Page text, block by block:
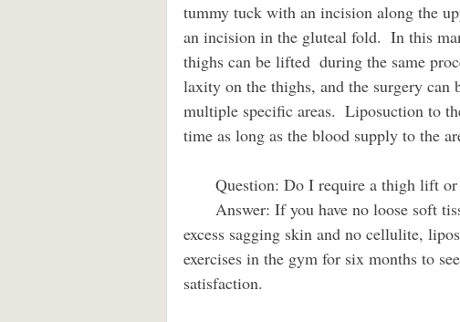
Dr. Kenneth Hughes Culver City Dr.
tummy tuck with an incision along the
an incision in the gluteal fold.  In this
thighs can be lifted  during the same
laxity on the thighs, and the surgery can
multiple specific areas.  Liposuction to
time as long as the blood supply to the
Question: Do I require a
excess sagging skin and no cellulite,
exercises in the gym for six months to
satisfaction.